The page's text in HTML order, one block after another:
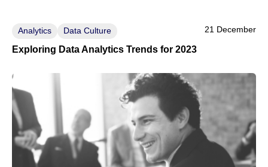
Analytics Data Culture 21 December
Exploring Data Analytics Trends for 2023